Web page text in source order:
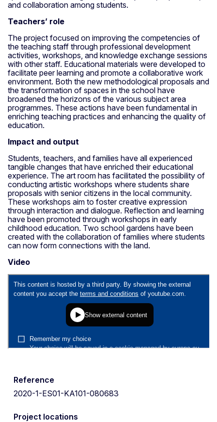
and collaboration among students.
Teachers’ role
The project focused on improving the competencies of
the teaching staff through professional development
activities, workshops, and knowledge exchange sessions
with other staff. Educational materials were developed to
facilitate peer learning and promote a collaborative work
environment. Both the new methodological proposals and
the transformation of spaces in the school have
broadened the horizons of the various subject area
programmes. These actions have been fundamental in
enriching teaching practices and enhancing the quality of
education.
Impact and output
Students, teachers, and families have all experienced
tangible changes that have enriched their educational
experience. The art room has facilitated the possibility of
conducting artistic workshops where students share
proposals with senior citizens in the local community.
These workshops aim to foster creative expression
through interaction and dialogue. Reflection and learning
have been promoted through workshops in early
childhood education. Two school gardens have been
created with the collaboration of families where students
can now form connections with the land.
Video
Reference
2020-1-ES01-KA101-080683
Project locations